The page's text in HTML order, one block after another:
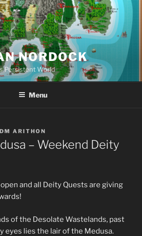
NORDOCK
Persistent World
Menu
DM ARITHON
– Weekend Deity
and all Deity Quests are giving
of the Desolate Wastelands, past
eyes lies the lair of the Medusa.